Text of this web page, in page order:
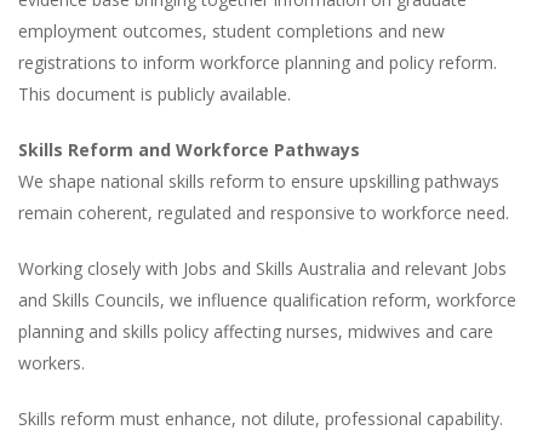
employment outcomes, student completions and new
registrations to inform workforce planning and policy reform.
This document is publicly available.
Skills Reform and Workforce Pathways
We shape national skills reform to ensure upskilling pathways
remain coherent, regulated and responsive to workforce need.
Working closely with Jobs and Skills Australia and relevant Jobs
and Skills Councils, we influence qualification reform, workforce
planning and skills policy affecting nurses, midwives and care
workers.
Skills reform must enhance, not dilute, professional capability.